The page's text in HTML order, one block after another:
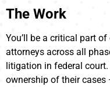
The Work
You’ll be a critical part
attorneys across all
litigation in federal
ownership of their